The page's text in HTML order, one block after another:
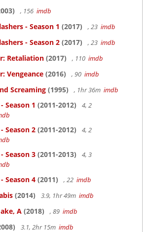
, 156 imdb
- Season 1 (2017) , 23 imdb
- Season 2 (2017) , 23 imdb
Retaliation (2017) , 110 imdb
Vengeance (2016) , 90 imdb
Screaming (1995) , 1hr 36m imdb
Season 1 (2011-2012)
4, 2
Season 2 (2011-2012)
4, 2
Season 3 (2011-2013)
4, 3
Season 4 (2011) , 22 imdb
(2014) 3.9, 1hr 49m imdb
A (2018) , 89 imdb
3.1, 2hr 15m imdb